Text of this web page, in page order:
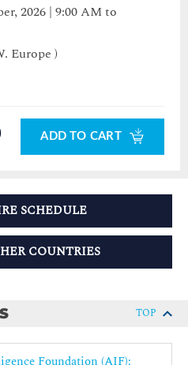
2026 | 9:00 AM to
Europe )
ADD TO CART
SCHEDULE
COUNTRIES
TOP